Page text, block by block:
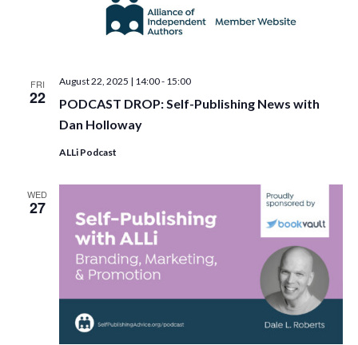
FRI
22
PODCAST DROP: Self-Publishing News with
Dan Holloway
August 22, 2025 | 14:00- 15:00
ALLi Podcast
WED
27